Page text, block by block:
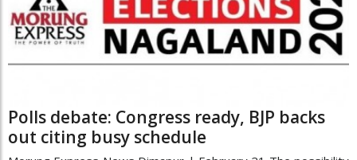
Polls debate: Congress ready, BJP backs
out citing busy schedule